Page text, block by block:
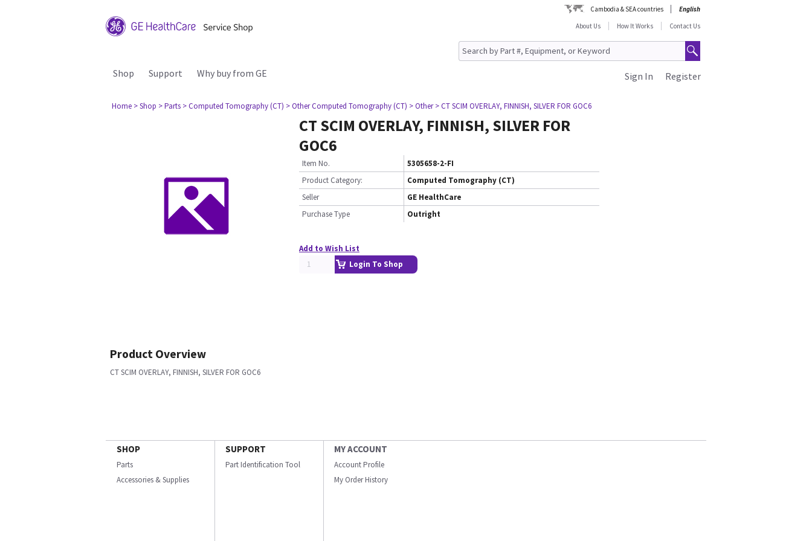
Cambodia & SEA countries
English
About Us
How It Works Contact Us
Shop Support Why buy from GE Register
Sign In
Home > Shop > Parts > Computed Tomography (CT) > Other Computed Tomography (CT) > Other > CT SCIM OVERLAY, FINNISH, SILVER FOR GOC6
CT SCIM OVERLAY, FINNISH, SILVER FOR
GOC6
Item No.
5305658-2-FI
Product Category:
Computed Tomography (CT)
Seller
GE HealthCare
Purchase Type
Outright
Add to Wish List
Login To Shop
Product Overview
CT SCIM OVERLAY, FINNISH, SILVER FOR GOC6
SHOP
Parts
Accessories & Supplies
SUPPORT
Part Identification Tool
MY ACCOUNT
Account Profile
My Order History